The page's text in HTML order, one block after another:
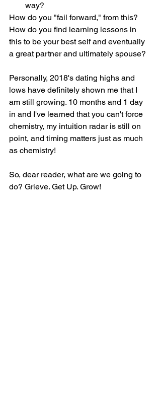
way?
How do you "fail forward," from this?
How do you find learning lessons in
this to be your best self and eventually
a great partner and ultimately spouse?
Personally, 2018's dating highs and
lows have definitely shown me that I
am still growing. 10 months and 1 day
in and I've learned that you can't force
chemistry, my intuition radar is still on
point, and timing matters just as much
as chemistry!
So, dear reader, what are we going to
do? Grieve. Get Up. Grow!